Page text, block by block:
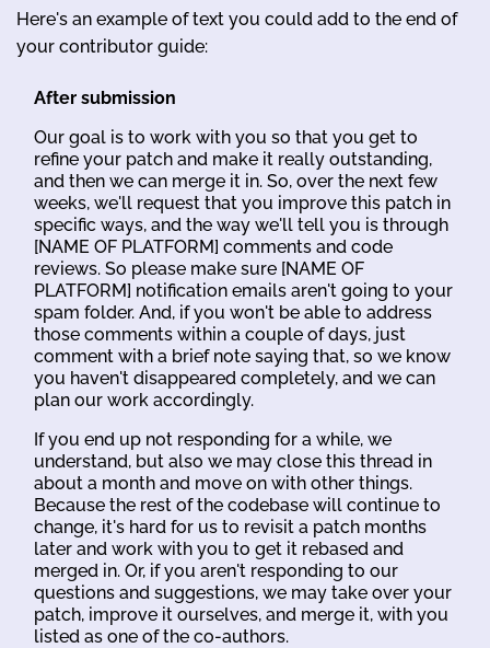
Here's an example of text you could add to the end of
your contributor guide:
After submission
Our goal is to work with you so that you get to
refine your patch and make it really outstanding,
and then we can merge it in. So, over the next few
weeks, we'll request that you improve this patch in
specific ways, and the way we'll tell you is through
[NAME OF PLATFORM] comments and code
reviews. So please make sure [NAME OF
PLATFORM] notification emails aren't going to your
spam folder. And, if you won't be able to address
those comments within a couple of days, just
comment with a brief note saying that, so we know
you haven't disappeared completely, and we can
plan our work accordingly.
If you end up not responding for a while, we
understand, but also we may close this thread in
about a month and move on with other things.
Because the rest of the codebase will continue to
change, it's hard for us to revisit a patch months
later and work with you to get it rebased and
merged in. Or, if you aren't responding to our
questions and suggestions, we may take over your
patch, improve it ourselves, and merge it, with you
listed as one of the co-authors.